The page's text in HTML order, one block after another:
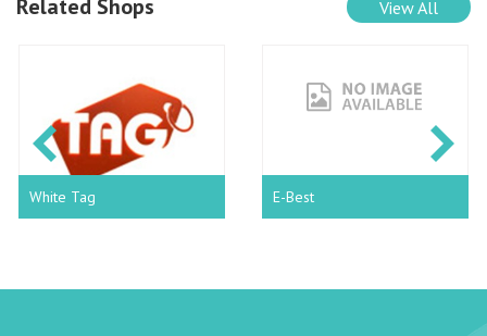
Related Shops View All
White Tag E-Best